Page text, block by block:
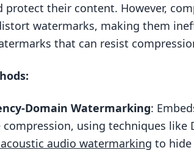
Resistance
Quality Preservation
Spectrum Watermarking
Audio Quality Preservation
to Attacks
protect their content. However,
watermarks, making them
that can resist
Domain Watermarking:
compression, using techniques like
audio watermarking to